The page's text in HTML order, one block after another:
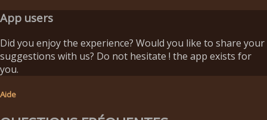
App users
Did you enjoy the experience? Would you like to share your
suggestions with us? Do not hesitate ! the app exists for
you.
Aide